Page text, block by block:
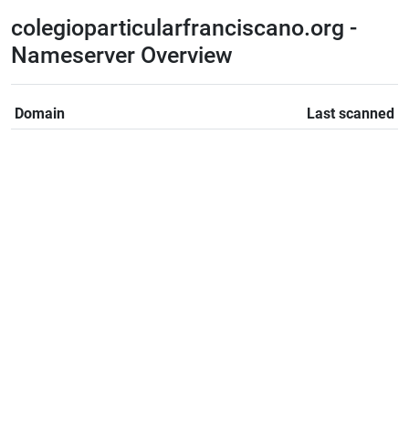
colegioparticularfranciscano.org -
Nameserver Overview
Domain Last scanned